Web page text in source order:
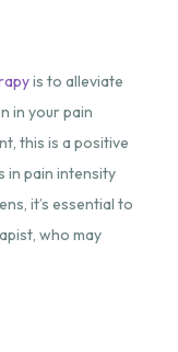
is to alleviate
in your pain
this is a positive
in pain intensity
it’s essential to
who may